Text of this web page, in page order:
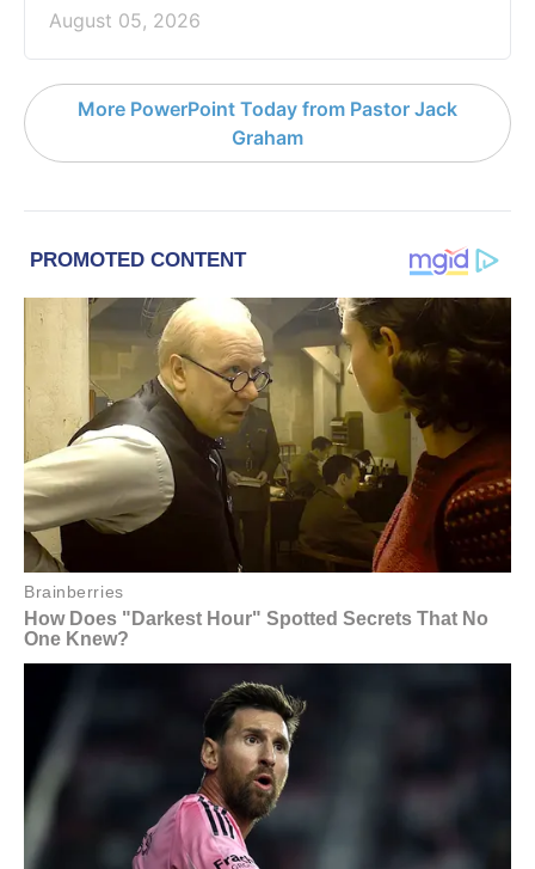
August 05, 2026
More PowerPoint Today from Pastor Jack
Graham